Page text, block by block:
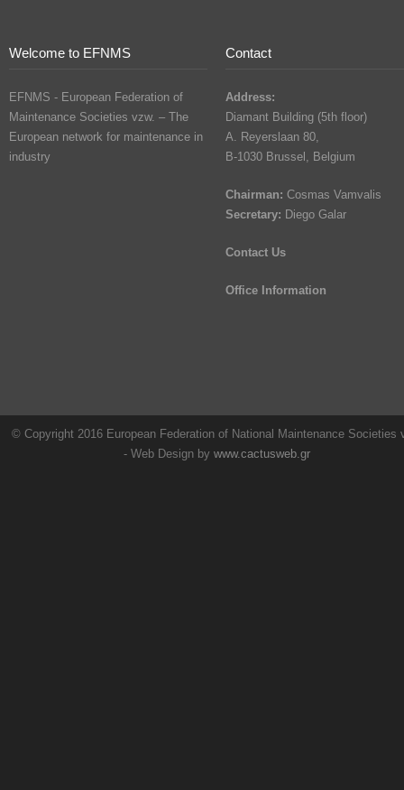
Welcome to EFNMS
EFNMS - European Federation of
Maintenance Societies vzw. – The
European network for maintenance in
industry
Contact
Address:
Diamant Building (5th floor)
A. Reyerslaan 80,
B-1030 Brussel, Belgium
Chairman: Cosmas Vamvalis
Secretary: Diego Galar
Contact Us
Office Information
© Copyright 2016 European Federation of National Maintenance Societies
- Web Design by www.cactusweb.gr